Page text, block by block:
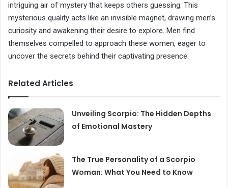
intriguing air of mystery that keeps others guessing. This
mysterious quality acts like an invisible magnet, drawing men’s
curiosity and awakening their desire to explore. Men find
themselves compelled to approach these women, eager to
uncover the secrets behind their captivating presence.
Related Articles
Unveiling Scorpio: The Hidden Depths
of Emotional Mastery
The True Personality of a Scorpio
Woman: What You Need to Know